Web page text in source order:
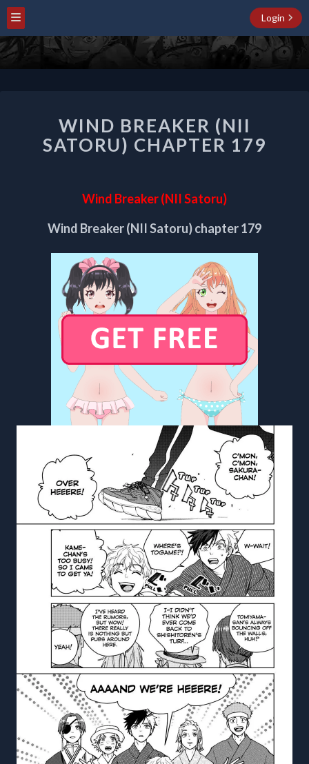
Login
BREAKER
(NII
SATORU)
WIND BREAKER (NII
SATORU) CHAPTER 179
Wind Breaker (NII Satoru)
Wind Breaker (NII Satoru) chapter 179